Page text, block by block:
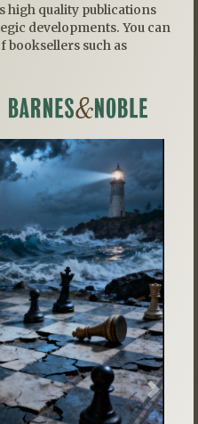
high quality publications
developments. You can
booksellers such as
Next